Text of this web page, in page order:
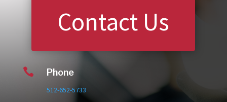
Contact Us
 Phone
512-652-5733